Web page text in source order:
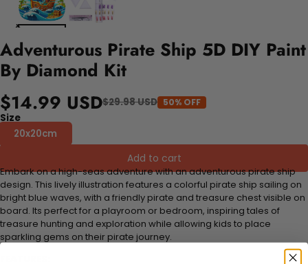
Adventurous Pirate Ship 5D DIY Paint
By Diamond Kit
$14.99 USD$29.98 USD 50% OFF
Size
20x20cm
Add to cart
Embark on a high-seas adventure with an adventurous pirate ship
design. This lively illustration features a colorful pirate ship sailing on
bright blue waves, with a friendly pirate and treasure chest visible on
board. Its perfect for a playroom or bedroom, inspiring tales of
treasure hunting and exploration while allowing kids to place
sparkling gems on their pirate journey.